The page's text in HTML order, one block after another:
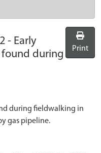
- Early
during
Print
during fieldwalking in
gas pipeline.